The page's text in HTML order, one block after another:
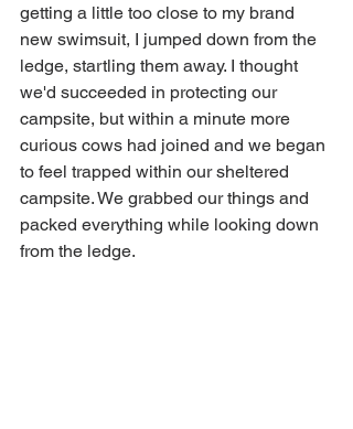
getting a little too close to my brand
new swimsuit, I jumped down from the
ledge, startling them away. I thought
we'd succeeded in protecting our
campsite, but within a minute more
curious cows had joined and we began
to feel trapped within our sheltered
campsite. We grabbed our things and
packed everything while looking down
from the ledge.